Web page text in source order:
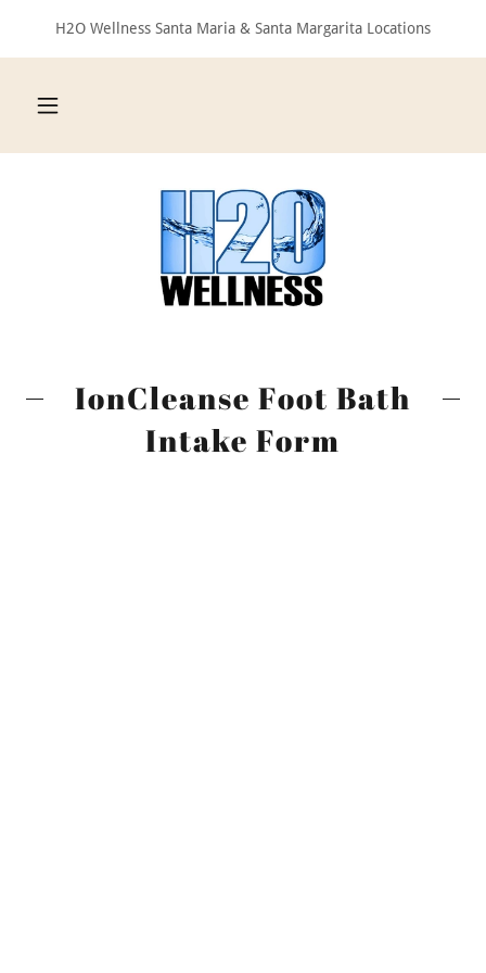
H2O Wellness Santa Maria & Santa Margarita Locations
IonCleanse Foot Bath
Intake Form